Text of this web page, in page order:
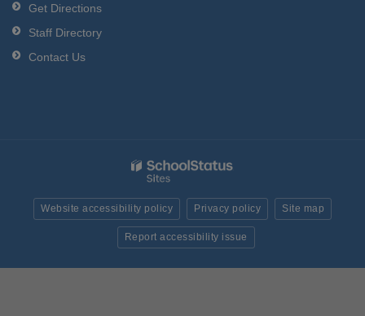
Get Directions
Staff Directory
Contact Us
Website accessibility policy Privacy policy Site map
Report accessibility issue